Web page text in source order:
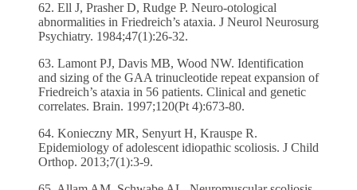
62. Ell J, Prasher D, Rudge P. Neuro-otological
abnormalities in Friedreich’s ataxia. J Neurol Neurosurg
Psychiatry. 1984;47(1):26-32.
63. Lamont PJ, Davis MB, Wood NW. Identification
and sizing of the GAA trinucleotide repeat expansion of
Friedreich’s ataxia in 56 patients. Clinical and genetic
correlates. Brain. 1997;120(Pt 4):673-80.
64. Konieczny MR, Senyurt H, Krauspe R.
Epidemiology of adolescent idiopathic scoliosis. J Child
Orthop. 2013;7(1):3-9.